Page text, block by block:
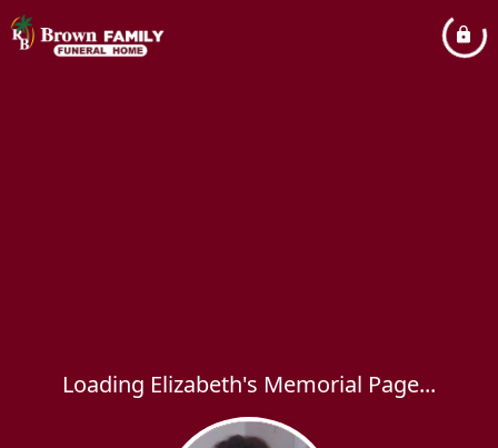
Loading Elizabeth's Memorial Page...